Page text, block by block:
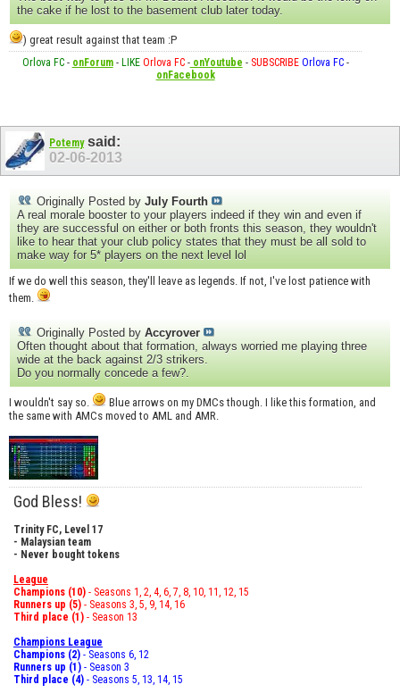
the cake if he lost to the basement club later today.
) great result against that team :P
Orlova FC- onForum- LIKE Orlova FC-onYoutube - SUBSCRIBE Orlova FC-
onFacebook
Potemysaid:
02-06-2013
Originally Posted by July Fourth
A real morale booster to your players indeed if they win and even if
they are successful on either or both fronts this season, they wouldn't
like to hear that your club policy states that they must be all sold to
make way for 5* players on the next level lol
If we do well this season, they'll leave as legends. If not, I've lost patience with
them.
Originally Posted by Accyrover
Often thought about that formation, always worried me playing three
wide at the back against 2/3 strikers.
Do you normally concede a few?.
I wouldn't say so.
Blue arrows on my DMCs though. I like this formation, and
the same with AMCs moved to AML and AMR.
God Bless!
Trinity FC, Level 17
- Malaysian team
- Never bought tokens
League
Champions (10) - Seasons 1, 2, 4, 6, 7, 8, 10, 11, 12, 15
Runners up (5) - Seasons 3, 5, 9, 14, 16
Third place (1) - Season 13
Champions League
Champions (2) - Seasons 6, 12
Runners up (1) - Season 3
Third place (4) - Seasons 5, 13, 14, 15